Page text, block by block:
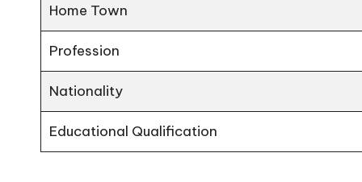
Home Town
Profession
Nationality
Educational Qualification